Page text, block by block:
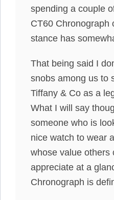
spending a couple
CT60 Chronograph
stance has
That being said I
snobs among us to
Tiffany & Co as a
What I will say
someone who is
nice watch to wear
whose value others
appreciate at a
Chronograph is